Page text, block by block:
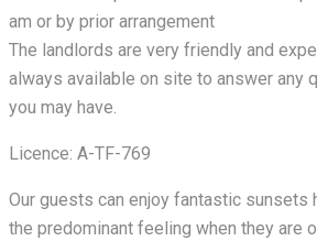
am or by prior arrangement
The landlords are very friendly and
always available on site to answer any
you may have.
Licence: A-TF-769
Our guests can enjoy fantastic sunsets
the predominant feeling when they are